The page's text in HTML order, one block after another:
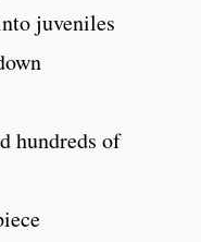
juveniles
hundreds of